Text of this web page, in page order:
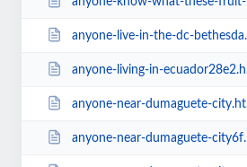
anyone-live-in-the-dc-bethesda-area6fda.html
anyone-living-in-ecuador28e2.html
anyone-near-dumaguete-city.html
anyone-near-dumaguete-city6fda.html